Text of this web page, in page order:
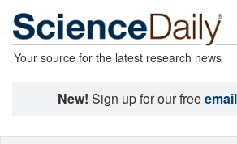
Your source for the latest research news
New! Sign up for our free